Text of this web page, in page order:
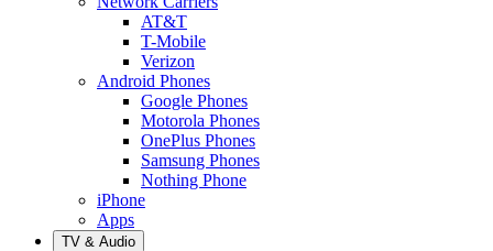
AT&T
T-Mobile
Verizon
Android Phones
Google Phones
Motorola Phones
OnePlus Phones
Samsung Phones
Nothing Phone
iPhone
Apps
TV & Audio